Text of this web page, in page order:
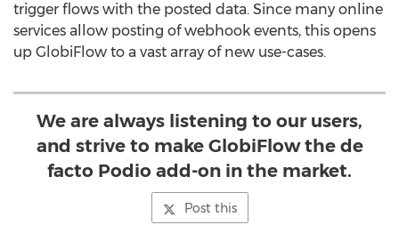
trigger flows with the posted data. Since many online
services allow posting of webhook events, this opens
up GlobiFlow to a vast array of new use-cases.
We are always listening to our users,
and strive to make GlobiFlow the de
facto Podio add-on in the market.
Post this